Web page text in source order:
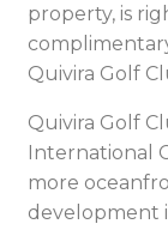
property, is
Quivira Golf
Quivira Golf
International
more
development